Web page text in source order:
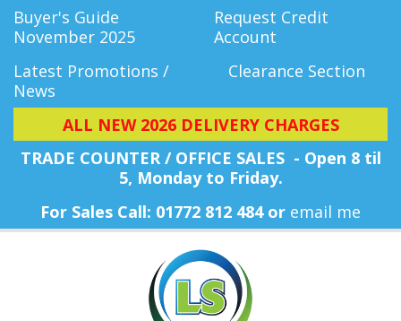
Buyer's Guide
November 2025
Request Credit
Account
Latest Promotions /
News
Clearance Section
ALL NEW 2026 DELIVERY CHARGES
TRADE COUNTER / OFFICE SALES - Open 8 til
5, Monday to Friday.
For Sales Call: 01772 812 484 or email me